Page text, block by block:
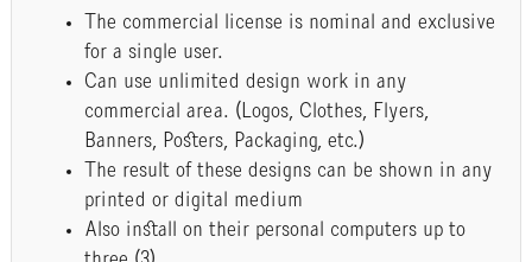
The commercial license is nominal and exclusive
for a single user.
Can use unlimited design work in any
commercial area. (Logos, Clothes, Flyers,
Banners, Posters, Packaging, etc.)
The result of these designs can be shown in any
printed or digital medium
Also install on their personal computers up to